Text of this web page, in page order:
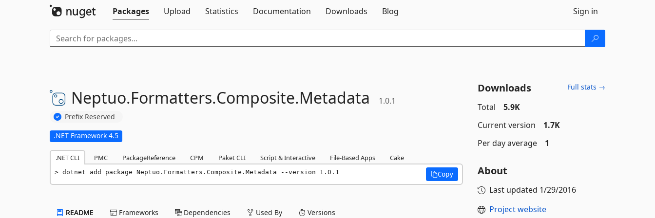
Packages
Upload Statistics Documentation Downloads Blog Sign in
Neptuo.Formatters.Composite.Metadata 1.0.1
Prefix Reserved
.NET Framework 4.5
.NET CLI PMC PackageReference CPM Paket CLI Script & Interactive File-Based Apps Cake
dotnet add package Neptuo.Formatters.Composite.Metadata --version 1.0.1 Copy
README Frameworks Dependencies Used By Versions
Downloads Full stats →
Total
5.9K
Current version
1.7K
Per day average
1
About
Last updated 1/29/2016
Project website